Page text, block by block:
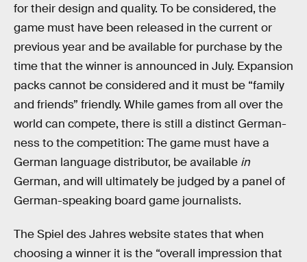
for their design and quality. To be considered, the
game must have been released in the current or
previous year and be available for purchase by the
time that the winner is announced in July. Expansion
packs cannot be considered and it must be “family
and friends” friendly. While games from all over the
world can compete, there is still a distinct German-
ness to the competition: The game must have a
German language distributor, be available in
German, and will ultimately be judged by a panel of
German-speaking board game journalists.
The Spiel des Jahres website states that when
choosing a winner it is the “overall impression that